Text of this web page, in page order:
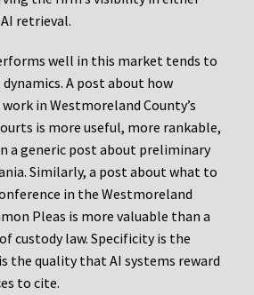
retrieval.
well in this market tends to
A post about how
in Westmoreland County’s
is more useful, more rankable,
a generic post about preliminary
Similarly, a post about what to
in the Westmoreland
Pleas is more valuable than a
custody law. Specificity is the
the quality that AI systems reward
to cite.